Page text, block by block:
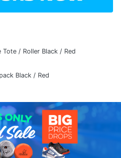
Tote / Roller Black / Red
Black / Red